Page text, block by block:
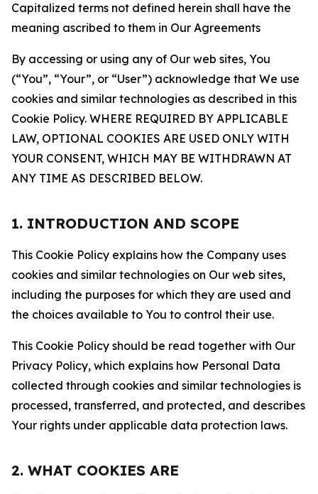
Capitalized terms not defined herein shall have the
meaning ascribed to them in Our Agreements
By accessing or using any of Our web sites, You
(“You”, “Your”, or “User”) acknowledge that We use
cookies and similar technologies as described in this
Cookie Policy. WHERE REQUIRED BY APPLICABLE
LAW, OPTIONAL COOKIES ARE USED ONLY WITH
YOUR CONSENT, WHICH MAY BE WITHDRAWN AT
ANY TIME AS DESCRIBED BELOW.
1. INTRODUCTION AND SCOPE
This Cookie Policy explains how the Company uses
cookies and similar technologies on Our web sites,
including the purposes for which they are used and
the choices available to You to control their use.
This Cookie Policy should be read together with Our
Privacy Policy, which explains how Personal Data
collected through cookies and similar technologies is
processed, transferred, and protected, and describes
Your rights under applicable data protection laws.
2. WHAT COOKIES ARE